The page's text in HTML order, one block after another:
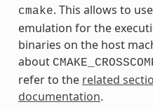
cmake. This allows to
emulation for the
binaries on the host
about
refer to the related
documentation.